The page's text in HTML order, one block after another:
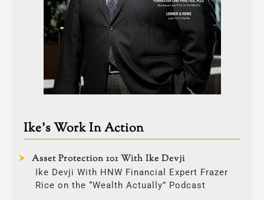
Ike’s Work In Action
Asset Protection 101 With Ike Devji
Ike Devji With HNW Financial Expert Frazer
Rice on the “Wealth Actually” Podcast